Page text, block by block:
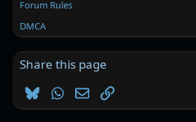
Forum Rules
DMCA
Share this page
BlueskyWhatsApp
EmailLink